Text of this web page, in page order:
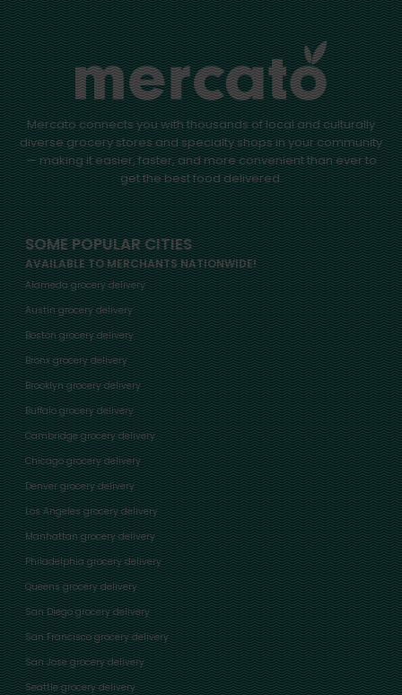
Mercato connects you with thousands of local and culturally
diverse grocery stores and specialty shops in your community
— making it easier, faster, and more convenient than ever to
get the best food delivered.
SOME POPULAR CITIES
AVAILABLE TO MERCHANTS NATIONWIDE!
Alameda grocery delivery
Austin grocery delivery
Boston grocery delivery
Bronx grocery delivery
Brooklyn grocery delivery
Buffalo grocery delivery
Cambridge grocery delivery
Chicago grocery delivery
Denver grocery delivery
Los Angeles grocery delivery
Manhattan grocery delivery
Philadelphia grocery delivery
Queens grocery delivery
San Diego grocery delivery
San Francisco grocery delivery
San Jose grocery delivery
Seattle grocery delivery